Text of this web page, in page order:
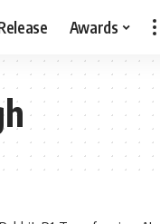
Awards